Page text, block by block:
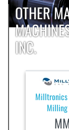
OTHER
INC.
Milltronics